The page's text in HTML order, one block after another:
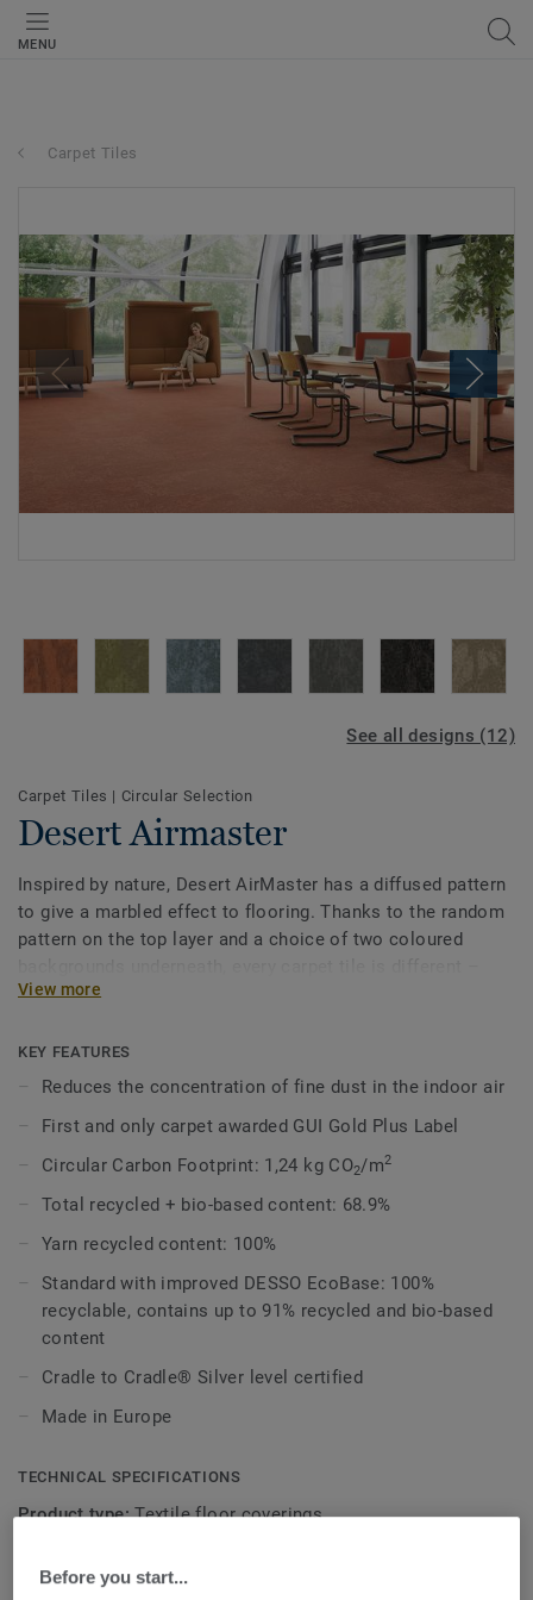
MENU
Carpet Tiles
See all designs (12)
Carpet Tiles | Circular Selection
Desert Airmaster
Inspired by nature, Desert AirMaster has a diffused pattern
to give a marbled effect to flooring. Thanks to the random
pattern on the top layer and a choice of two coloured
providing endless design opportunities. The collection of
light to dark is accompanied by three natural accent
colours. With this broad range of colours Desert AirMaster
stimulating environment.
This collection is part of our Circular Selection
View more
KEY FEATURES
Reduces the concentration of fine dust in the indoor air
First and only carpet awarded GUI Gold Plus Label
Circular Carbon Footprint: 1,24 kg CO2/m2
Total recycled + bio-based content: 68.9%
Yarn recycled content: 100%
Standard with improved DESSO EcoBase: 100%
recyclable, contains up to 91% recycled and bio-based
content
Cradle to Cradle® Silver level certified
Made in Europe
TECHNICAL SPECIFICATIONS
Product type:Textile floor coverings
Before you start...